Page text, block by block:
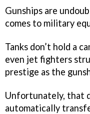
Gunships are
comes to military
Tanks don’t hold a
even jet fighters
prestige as the
Unfortunately, that
automatically